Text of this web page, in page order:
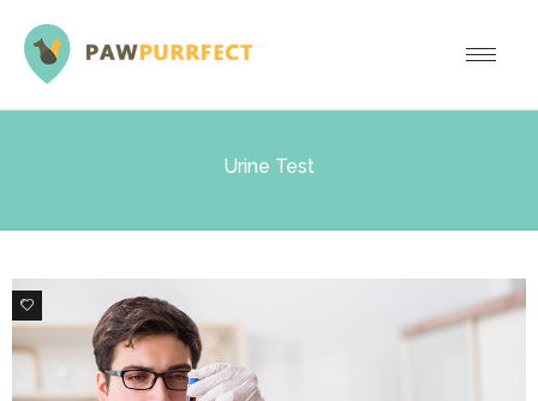
Urine Test
0